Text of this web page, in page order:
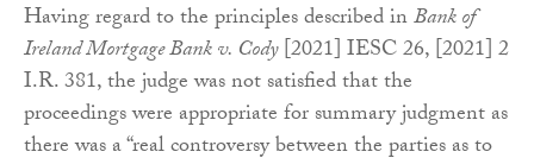
Having regard to the principles described inBank of
Ireland Mortgage Bank v. Cody[2021] IESC 26, [2021] 2
I.R. 381, the judge was not satisfied that the
proceedings were appropriate for summary judgment as
there was a “real controversy between the parties as to